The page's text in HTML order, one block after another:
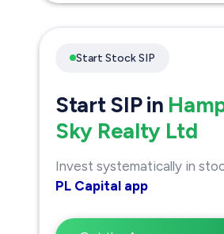
Start Stock SIP
Start SIP in
Sky Realty Ltd
Invest systematically in
PL Capital app